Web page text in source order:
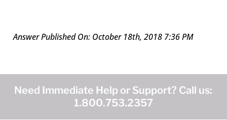
Answer Published On: October 18th, 2018 7:36 PM
Need Immediate Help or Support? Call us:
1.800.753.2357